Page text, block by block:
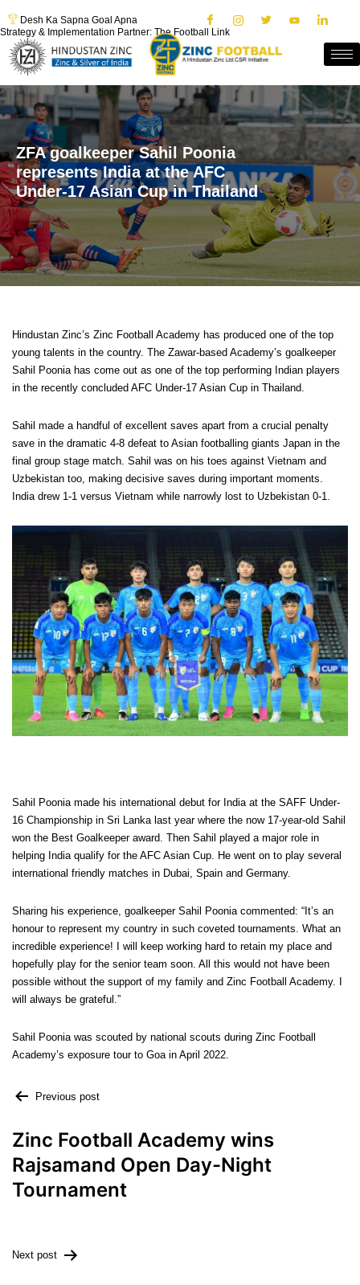
Desh Ka Sapna Goal Apna
Strategy & Implementation Partner: The Football Link
ZFA goalkeeper Sahil Poonia
represents India at the AFC
Under-17 Asian Cup in Thailand
Hindustan Zinc’s Zinc Football Academy has produced one of the top
young talents in the country. The Zawar-based Academy’s goalkeeper
Sahil Poonia has come out as one of the top performing Indian players
in the recently concluded AFC Under-17 Asian Cup in Thailand.
Sahil made a handful of excellent saves apart from a crucial penalty
save in the dramatic 4-8 defeat to Asian footballing giants Japan in the
final group stage match. Sahil was on his toes against Vietnam and
Uzbekistan too, making decisive saves during important moments.
India drew 1-1 versus Vietnam while narrowly lost to Uzbekistan 0-1.
Sahil Poonia made his international debut for India at the SAFF Under-
16 Championship in Sri Lanka last year where the now 17-year-old Sahil
won the Best Goalkeeper award. Then Sahil played a major role in
helping India qualify for the AFC Asian Cup. He went on to play several
international friendly matches in Dubai, Spain and Germany.
Sharing his experience, goalkeeper Sahil Poonia commented: “It’s an
honour to represent my country in such coveted tournaments. What an
incredible experience! I will keep working hard to retain my place and
hopefully play for the senior team soon. All this would not have been
possible without the support of my family and Zinc Football Academy. I
will always be grateful.”
Sahil Poonia was scouted by national scouts during Zinc Football
Academy’s exposure tour to Goa in April 2022.
Previous post
Zinc Football Academy wins
Rajsamand Open Day-Night
Tournament
Next post